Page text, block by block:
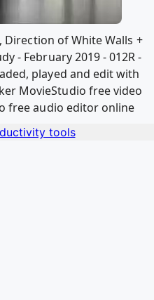
Direction of White Walls +
- February 2019 - 012R -
played and edit with
MovieStudio free video
free audio editor online